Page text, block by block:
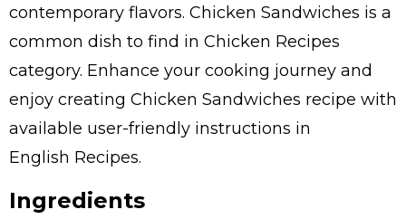
contemporary flavors. Chicken Sandwiches is a
common dish to find in Chicken Recipes
category. Enhance your cooking journey and
enjoy creating Chicken Sandwiches recipe with
available user-friendly instructions in
English Recipes.
Ingredients